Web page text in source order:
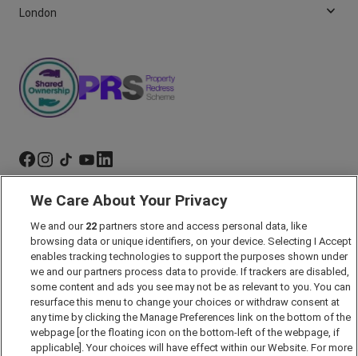
London
Marketing Preferences
Past Developments
Accessibility policy
Cookie Policy
Modern Slavery Act
Privacy Notice
Security Information
We Care About Your Privacy
We and our 22 partners store and access personal data, like
browsing data or unique identifiers, on your device. Selecting I Accept
enables tracking technologies to support the purposes shown under
we and our partners process data to provide. If trackers are disabled,
some content and ads you see may not be as relevant to you. You can
resurface this menu to change your choices or withdraw consent at
any time by clicking the Manage Preferences link on the bottom of the
webpage [or the floating icon on the bottom-left of the webpage, if
applicable]. Your choices will have effect within our Website. For more